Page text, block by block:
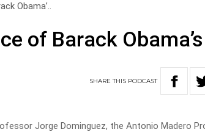
Obama’..
of Barack
SHARETHIS PODCAST
Jorge Dominguez, the Antonio Madero